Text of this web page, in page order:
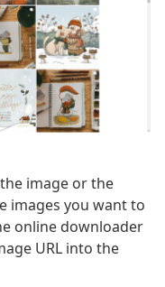
image or the
images you want to
online downloader
URL into the